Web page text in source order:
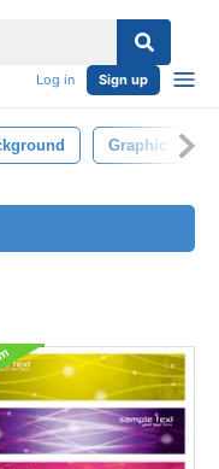
Log in Sign up
Graphic